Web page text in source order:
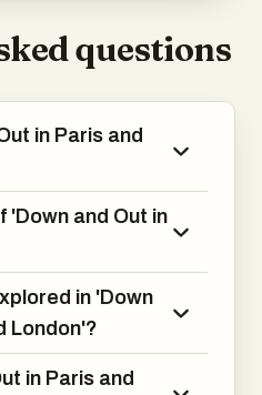
questions
in Paris and
'Down and Out in
in 'Down
London'?
in Paris and